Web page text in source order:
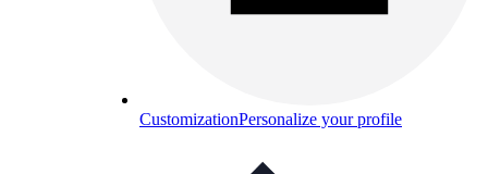
CustomizationPersonalize your profile